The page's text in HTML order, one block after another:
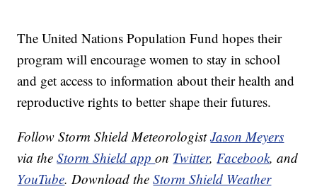
The United Nations Population Fund hopes their
program will encourage women to stay in school
and get access to information about their health and
reproductive rights to better shape their futures.
Follow Storm Shield MeteorologistJason Meyers
via theStorm Shield appon Twitter,Facebook, and
YouTube. Download theStorm Shield Weather